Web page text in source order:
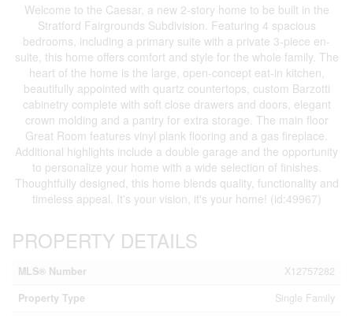
Welcome to the Caesar, a new 2-story home to be built in the
Stratford Fairgrounds Subdivision. Featuring 4 spacious
bedrooms, including a primary suite with a private 3-piece en-
suite, this home offers comfort and style for the whole family. The
heart of the home is the large, open-concept eat-in kitchen,
beautifully appointed with quartz countertops, custom Barzotti
cabinetry complete with soft close drawers and doors, elegant
crown molding and a pantry for extra storage. The main floor
Great Room features vinyl plank flooring and a gas fireplace.
Additional highlights include a double garage and the opportunity
to personalize your home with a wide selection of finishes.
Thoughtfully designed, this home blends quality, functionality and
timeless appeal. It's your vision, it's your home! (id:49967)
PROPERTY DETAILS
MLS® Number
X12757282
Property Type
Single Family